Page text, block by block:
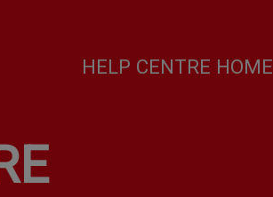
HELP CENTRE HOME